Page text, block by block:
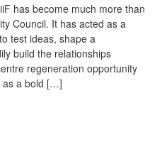
has become much more than
Council. It has acted as a
test ideas, shape a
build the relationships
regeneration opportunity
as a bold […]